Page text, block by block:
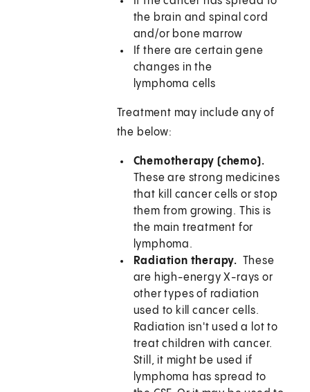
the brain and spinal cord
and/or bone marrow
If there are certain gene
changes in the
lymphoma cells
Treatment may include any of
the below:
Chemotherapy (chemo).
These are strong medicines
that kill cancer cells or stop
them from growing. This is
the main treatment for
lymphoma.
Radiation therapy. These
are high-energy X-rays or
other types of radiation
used to kill cancer cells.
Radiation isn't used a lot to
treat children with cancer.
Still, it might be used if
lymphoma has spread to